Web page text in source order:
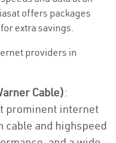
offers packages
extra savings.
providers in
Cable):
prominent internet
and highspeed